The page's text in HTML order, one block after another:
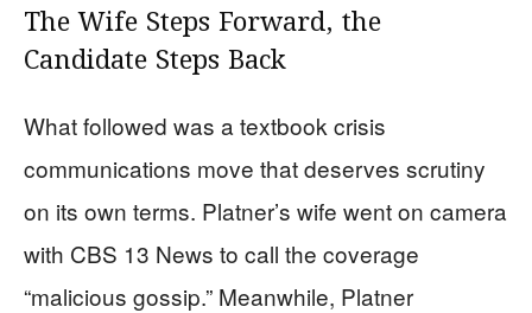
The Wife Steps Forward, the
Candidate Steps Back
What followed was a textbook crisis
communications move that deserves scrutiny
on its own terms. Platner’s wife went on camera
with CBS 13 News to call the coverage
“malicious gossip.” Meanwhile, Platner